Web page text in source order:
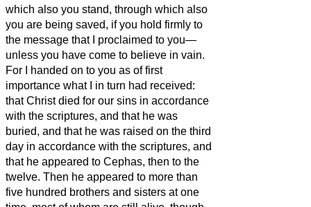
which also you stand, through which also
you are being saved, if you hold firmly to
the message that I proclaimed to you—
unless you have come to believe in vain.
For I handed on to you as of first
importance what I in turn had received:
that Christ died for our sins in accordance
with the scriptures, and that he was
buried, and that he was raised on the third
day in accordance with the scriptures, and
that he appeared to Cephas, then to the
twelve. Then he appeared to more than
five hundred brothers and sisters at one